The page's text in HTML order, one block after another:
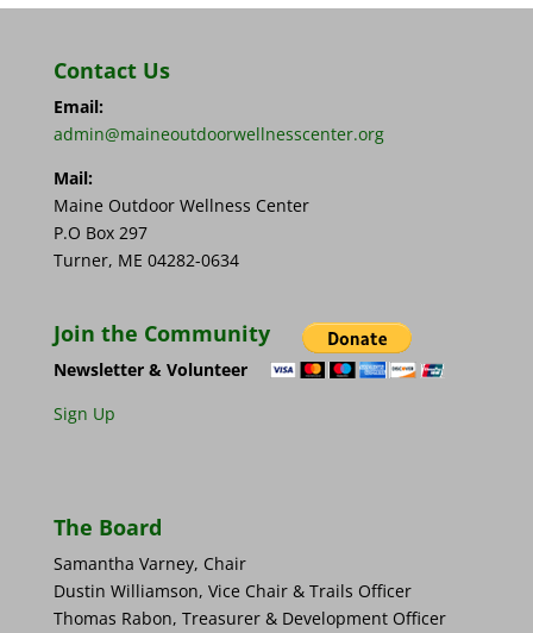
Contact Us
Email:
admin@maineoutdoorwellnesscenter.org
Mail:
Maine Outdoor Wellness Center
P.O Box 297
Turner, ME 04282-0634
Join the Community
Newsletter & Volunteer
Sign Up
The Board
Samantha Varney, Chair
Dustin Williamson, Vice Chair & Trails Officer
Thomas Rabon, Treasurer & Development Officer